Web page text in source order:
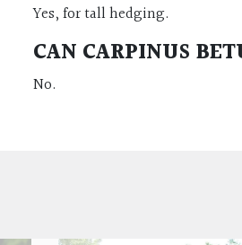
Yes, for tall hedging.
CAN CARPINUS
No.